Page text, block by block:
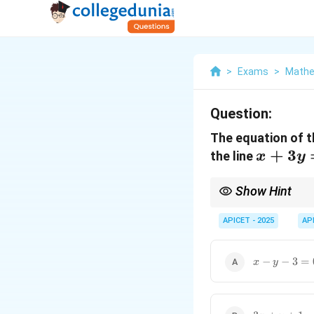
> Exams >
Question:
The equation of
the line x
3y
=
4
x + 3y
Show Hint
APICET - 2025
x
x − y − 3 =